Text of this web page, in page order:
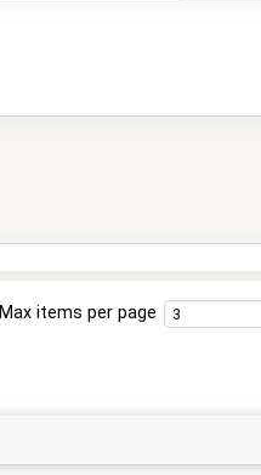
Max items per page